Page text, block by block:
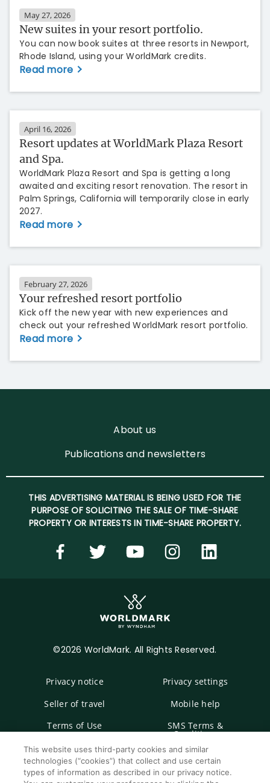
May 27, 2026
New suites in your resort portfolio.
You can now book suites at three resorts in Newport,
Rhode Island, using your WorldMark credits.
Read more
April 16, 2026
Resort updates at WorldMark Plaza Resort
and Spa.
WorldMark Plaza Resort and Spa is getting a long
awaited and exciting resort renovation. The resort in
Palm Springs, California will temporarily close in early
2027.
Read more
February 27, 2026
Your refreshed resort portfolio
Kick off the new year with new experiences and
check out your refreshed WorldMark resort portfolio.
Read more
About us
Publications and newsletters
THIS ADVERTISING MATERIAL IS BEING USED FOR THE
PURPOSE OF SOLICITING THE SALE OF TIME-SHARE
PROPERTY OR INTERESTS IN TIME-SHARE PROPERTY.
©2026 WorldMark. All Rights Reserved.
Privacy notice
Privacy settings
Seller of travel
Mobile help
Terms of Use
SMS Terms &
Conditions
Cookie Settings
Do Not Sell Or Share My Personal Information -
This website uses third-party cookies and similar
technologies (“cookies”) that collect and use certain
types of information as described in our privacy notice.